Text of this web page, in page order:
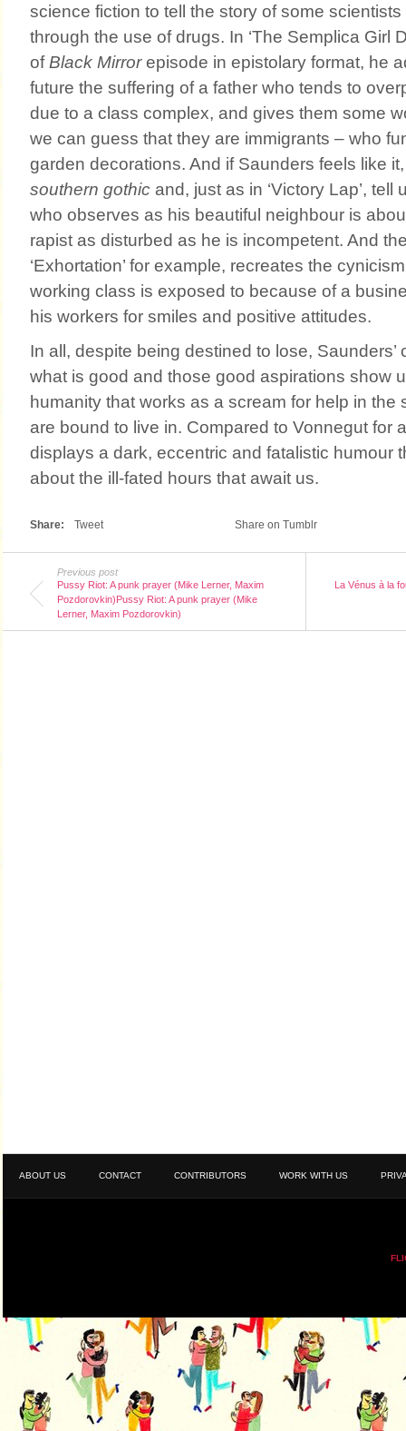
science fiction to tell the story of some
through the use of drugs. In ‘The Semplica Girl
of Black Mirrorepisode in epistolary format, he
future the suffering of a father who tends to
due to a class complex, and gives them some
we can guess that they are immigrants – who
garden decorations. And if Saunders feels like
southern gothicand, just as in ‘Victory Lap’, tell
who observes as his beautiful neighbour is
rapist as disturbed as he is incompetent. And
‘Exhortation’ for example, recreates the
working class is exposed to because of a
his workers for smiles and positive attitudes.
In all, despite being destined to lose, Saunders’
what is good and those good aspirations show
humanity that works as a scream for help in the
are bound to live in. Compared to Vonnegut for
displays a dark, eccentric and fatalistic humour
about the ill-fated hours that await us.
Share: Tweet Share on Tumblr
Previous post
Pussy Riot: A punk prayer (Mike Lerner, Maxim
Pozdorovkin)Pussy Riot: A punk prayer (Mike
Lerner, Maxim Pozdorovkin)
La Vénus à la
ABOUT US CONTACT CONTRIBUTORS WORK WITH US